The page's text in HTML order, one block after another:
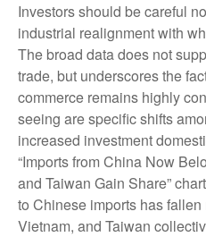
Investors should be careful
industrial realignment with
The broad data does not
trade, but underscores the
commerce remains highly
seeing are specific shifts
increased investment
“Imports from China Now
and Taiwan Gain Share”
to Chinese imports has
Vietnam, and Taiwan